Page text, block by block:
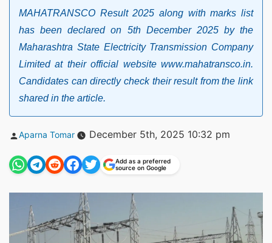
MAHATRANSCO Result 2025 along with marks list
has been declared on 5th December 2025 by the
Maharashtra State Electricity Transmission Company
Limited at their official website www.mahatransco.in.
Candidates can directly check their result from the link
shared in the article.
Posted
Aparna Tomar December 5th, 2025 10:32 pm
Add as a preferred
source on Google